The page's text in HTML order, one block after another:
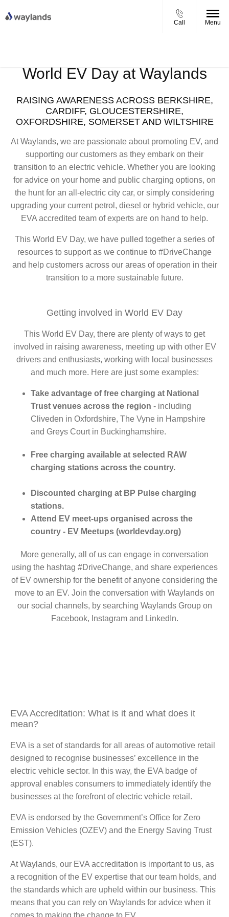
Call Menu
World EV Day at Waylands
RAISING AWARENESS ACROSS BERKSHIRE,
CARDIFF, GLOUCESTERSHIRE,
OXFORDSHIRE, SOMERSET AND WILTSHIRE
At Waylands, we are passionate about promoting EV, and
supporting our customers as they embark on their
transition to an electric vehicle. Whether you are looking
for advice on your home and public charging options, on
the hunt for an all-electric city car, or simply considering
upgrading your current petrol, diesel or hybrid vehicle, our
EVA accredited team of experts are on hand to help.
This World EV Day, we have pulled together a series of
resources to support as we continue to #DriveChange
and help customers across our areas of operation in their
transition to a more sustainable future.
Getting involved in World EV Day
This World EV Day, there are plenty of ways to get
involved in raising awareness, meeting up with other EV
drivers and enthusiasts, working with local businesses
and much more. Here are just some examples:
Take advantage of free charging at National
Trust venues across the region - including
Cliveden in Oxfordshire, The Vyne in Hampshire
and Greys Court in Buckinghamshire.
Free charging available at selected RAW
charging stations across the country.
Discounted charging at BP Pulse charging
stations.
Attend EV meet-ups organised across the
country - EV Meetups (worldevday.org)
More generally, all of us can engage in conversation
using the hashtag #DriveChange, and share experiences
of EV ownership for the benefit of anyone considering the
move to an EV. Join the conversation with Waylands on
our social channels, by searching Waylands Group on
Facebook, Instagram and LinkedIn.
EVA Accreditation: What is it and what does it
mean?
EVA is a set of standards for all areas of automotive retail
designed to recognise businesses’ excellence in the
electric vehicle sector. In this way, the EVA badge of
approval enables consumers to immediately identify the
businesses at the forefront of electric vehicle retail.
EVA is endorsed by the Government’s Office for Zero
Emission Vehicles (OZEV) and the Energy Saving Trust
(EST).
At Waylands, our EVA accreditation is important to us, as
a recognition of the EV expertise that our team holds, and
the standards which are upheld within our business. This
means that you can rely on Waylands for advice when it
comes to making the change to EV.